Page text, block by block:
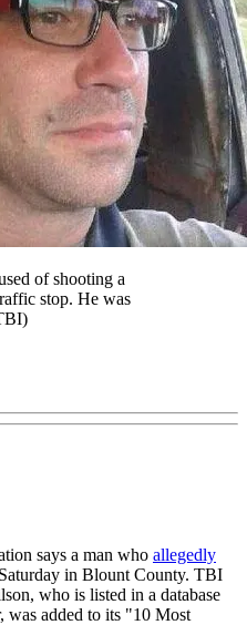
of shooting a
stop. He was
says a man who allegedly
in Blount County. TBI
who is listed in a database
was added to its "10 Most